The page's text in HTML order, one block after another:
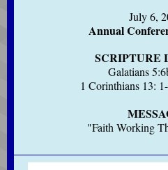
July 6,
Annual
SCRIPTURE
Galatians
1 Corinthians 13:
"Faith Working